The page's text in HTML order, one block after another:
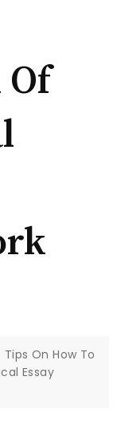
Tips On How To
Essay